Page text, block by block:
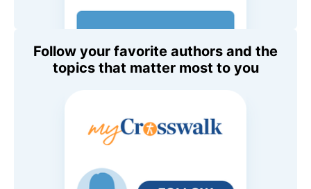
Follow your favorite authors and the
topics that matter most to you